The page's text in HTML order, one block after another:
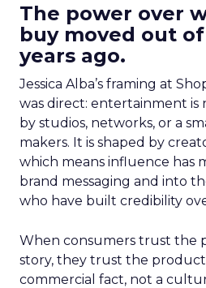
The power over
buy moved out
years ago.
Jessica Alba’s framing at
was direct: entertainment
by studios, networks, or a
makers. It is shaped by
which means influence has
brand messaging and into
who have built credibility
When consumers trust the
story, they trust the
commercial fact, not a